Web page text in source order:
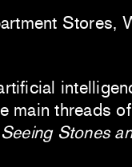
Stores,
main threads
Stones